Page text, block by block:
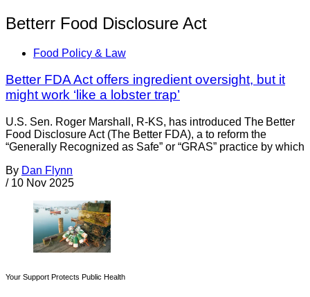
Betterr Food Disclosure Act
Food Policy & Law
Better FDA Act offers ingredient oversight, but it
might work ‘like a lobster trap’
U.S. Sen. Roger Marshall, R-KS, has introduced The Better
Food Disclosure Act (The Better FDA), a to reform the
“Generally Recognized as Safe” or “GRAS” practice by which
By Dan Flynn
/ 10 Nov 2025
Your Support Protects Public Health